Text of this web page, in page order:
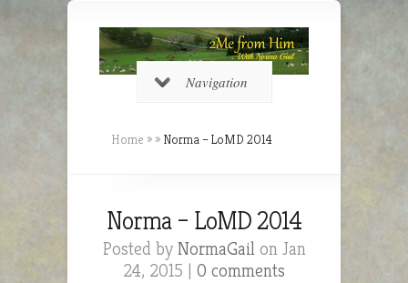
Navigation
Home » » Norma – LoMD 2014
Norma – LoMD 2014
Posted by NormaGailon Jan
24, 2015 | 0 comments